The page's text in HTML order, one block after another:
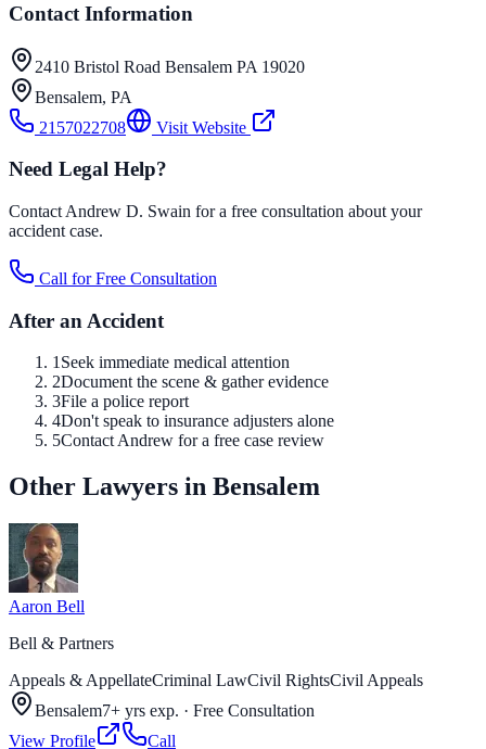
Contact Information
2410 Bristol Road Bensalem PA 19020
Bensalem, PA
2157022708
Visit Website
Need Legal Help?
Contact Andrew D. Swain for a free consultation about your
accident case.
Call for Free Consultation
After an Accident
1Seek immediate medical attention
2Document the scene & gather evidence
3File a police report
4Don't speak to insurance adjusters alone
5Contact Andrew for a free case review
Other Lawyers in Bensalem
Aaron Bell
Bell & Partners
Appeals & AppellateCriminal LawCivil RightsCivil Appeals
Bensalem7+ yrs exp. · Free Consultation
View Profile
Call